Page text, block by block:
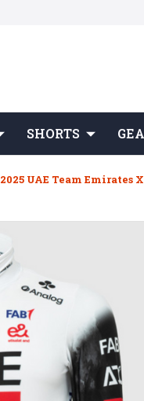
SHORTS
2025 UAE Team Emirates